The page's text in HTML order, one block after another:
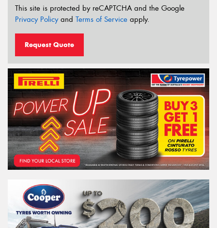
This site is protected by reCAPTCHA and the Google
Privacy Policyand Terms of Service apply.
Request Quote